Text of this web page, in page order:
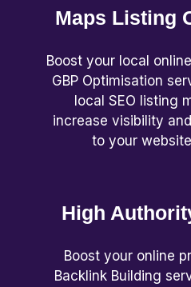
Maps Listing
Boost your local
GBP Optimisation
local SEO listing
increase visibility
to your
High
Boost your online
Backlink Building